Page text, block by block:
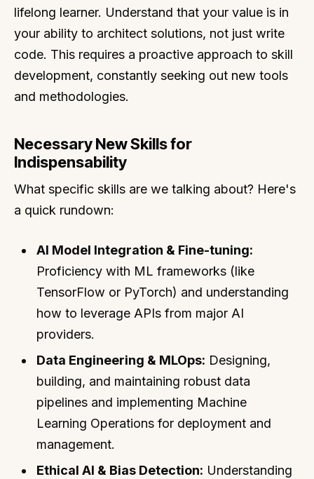
lifelong learner. Understand that your value is in
your ability to architect solutions, not just write
code. This requires a proactive approach to skill
development, constantly seeking out new tools
and methodologies.
Necessary New Skills for
Indispensability
What specific skills are we talking about? Here's
a quick rundown:
AI Model Integration & Fine-tuning:
Proficiency with ML frameworks (like
TensorFlow or PyTorch) and understanding
how to leverage APIs from major AI
providers.
Data Engineering & MLOps: Designing,
building, and maintaining robust data
pipelines and implementing Machine
Learning Operations for deployment and
management.
Ethical AI & Bias Detection: Understanding